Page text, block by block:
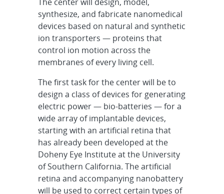
synthesize, and fabricate nanomedical
devices based on natural and synthetic
ion transporters — proteins that
control ion motion across the
membranes of every living cell.
The first task for the center will be to
design a class of devices for generating
electric power — bio-batteries — for a
wide array of implantable devices,
starting with an artificial retina that
has already been developed at the
Doheny Eye Institute at the University
of Southern California. The artificial
retina and accompanying nanobattery
will be used to correct certain types of